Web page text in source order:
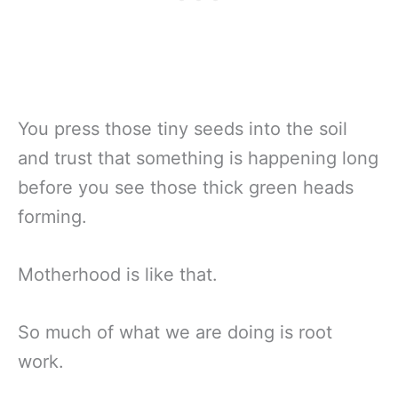
You press those tiny seeds into the soil
and trust that something is happening long
before you see those thick green heads
forming.
Motherhood is like that.
So much of what we are doing is root
work.